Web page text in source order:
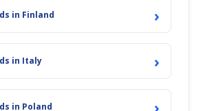
in Finland ›
in Italy ›
in Poland ›